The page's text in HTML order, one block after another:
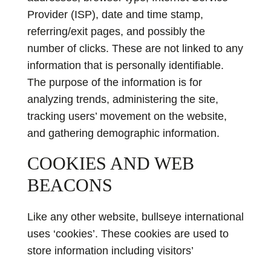
Provider (ISP), date and time stamp,
referring/exit pages, and possibly the
number of clicks. These are not linked to any
information that is personally identifiable.
The purpose of the information is for
analyzing trends, administering the site,
tracking users’ movement on the website,
and gathering demographic information.
COOKIES AND WEB
BEACONS
Like any other website, bullseye international
uses ‘cookies’. These cookies are used to
store information including visitors’